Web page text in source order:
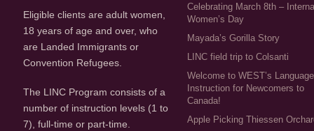
Eligible clients are adult women,
18 years of age and over, who
are Landed Immigrants or
Convention Refugees.
The LINC Program consists of a
number of instruction levels (1 to
7), full-time or part-time.
Celebrating March 8th –
Women’s Day
Mayada’s Gorilla Story
LINC field trip to Colsanti
Welcome to WEST’s Language
Instruction for Newcomers to
Canada!
Apple Picking Thiessen